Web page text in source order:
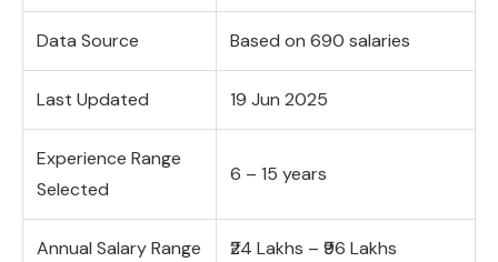
Data Source Based on 690 salaries
Last Updated 19 Jun 2025
Experience Range
Selected
6 – 15 years
Annual Salary Range ₹24 Lakhs – ₹96 Lakhs